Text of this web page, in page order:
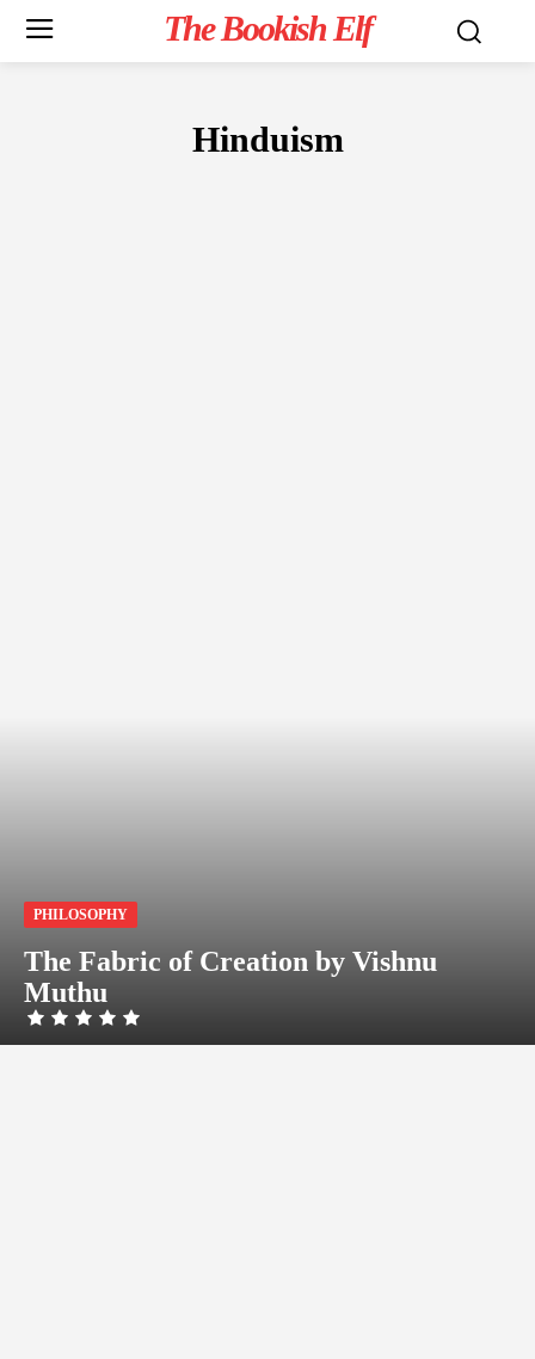
The Bookish Elf
Hinduism
PHILOSOPHY
The Fabric of Creation by Vishnu
Muthu